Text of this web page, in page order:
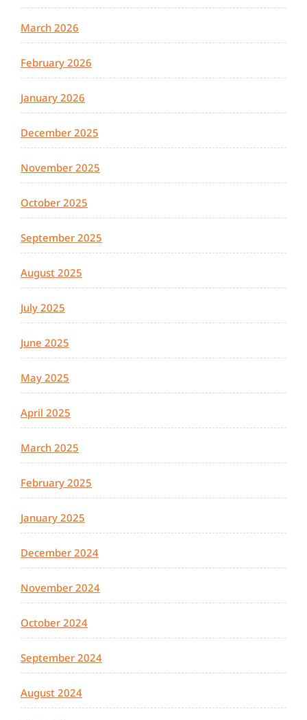
March 2026
February 2026
January 2026
December 2025
November 2025
October 2025
September 2025
August 2025
July 2025
June 2025
May 2025
April 2025
March 2025
February 2025
January 2025
December 2024
November 2024
October 2024
September 2024
August 2024